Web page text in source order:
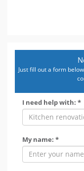
Just fill out a form
I need help with: *
My name: *